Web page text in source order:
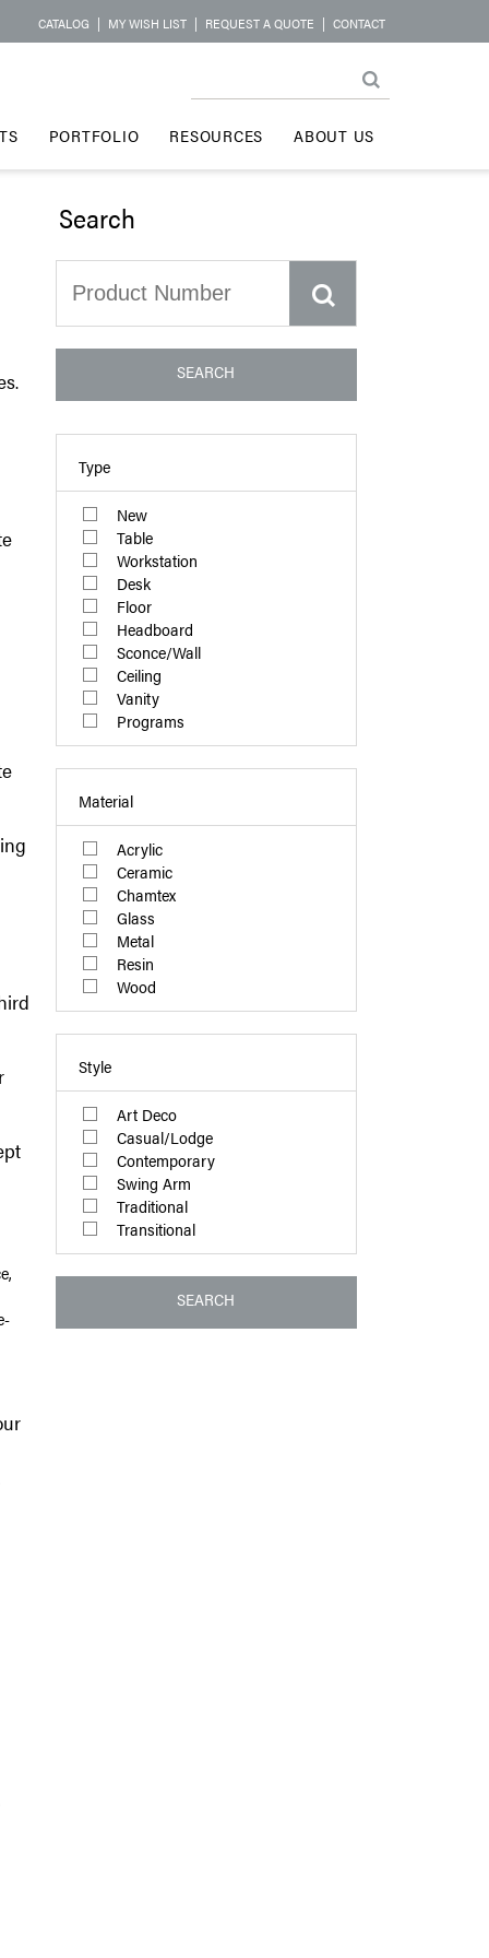
CATALOG | MY WISH LIST | REQUEST A QUOTE | CONTACT
PORTFOLIO RESOURCES ABOUT US
Search
SEARCH
Type
New
Table
Workstation
Desk
Floor
Headboard
Sconce/Wall
Ceiling
Vanity
Programs
Material
Acrylic
Ceramic
Chamtex
Glass
Metal
Resin
Wood
Style
Art Deco
Casual/Lodge
Contemporary
Swing Arm
Traditional
Transitional
SEARCH